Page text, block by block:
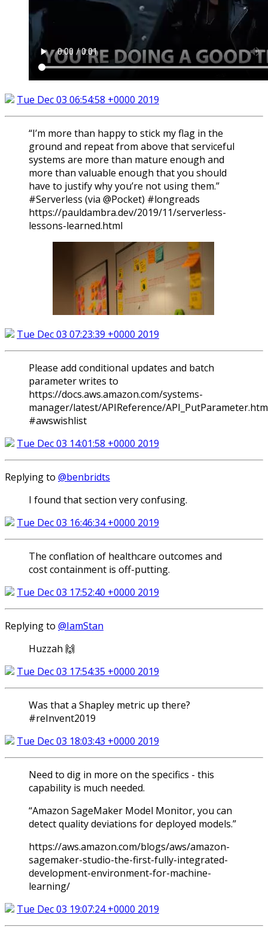
Tue Dec 03 06:54:58 +0000 2019
“I’m more than happy to stick my flag in the
ground and repeat from above that serviceful
systems are more than mature enough and
more than valuable enough that you should
have to justify why you’re not using them.”
#Serverless (via @Pocket) #longreads
https://pauldambra.dev/2019/11/serverless-
lessons-learned.html
Tue Dec 03 07:23:39 +0000 2019
Please add conditional updates and batch
parameter writes to
https://docs.aws.amazon.com/systems-
manager/latest/APIReference/
#awswishlist
Tue Dec 03 14:01:58 +0000 2019
Replying to @benbridts
I found that section very confusing.
Tue Dec 03 16:46:34 +0000 2019
The conflation of healthcare outcomes and
cost containment is off-putting.
Tue Dec 03 17:52:40 +0000 2019
Replying to @IamStan
Huzzah 🙌
Tue Dec 03 17:54:35 +0000 2019
Was that a Shapley metric up there?
#reInvent2019
Tue Dec 03 18:03:43 +0000 2019
Need to dig in more on the specifics - this
capability is much needed.
“Amazon SageMaker Model Monitor, you can
detect quality deviations for deployed models.”
https://aws.amazon.com/blogs/aws/amazon-
sagemaker-studio-the-first-fully-integrated-
development-environment-for-machine-
learning/
Tue Dec 03 19:07:24 +0000 2019